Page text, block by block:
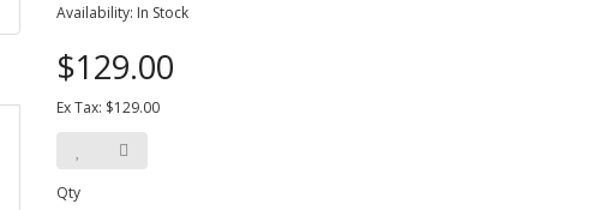
Availability: In Stock
$129.00
Ex Tax: $129.00
Qty